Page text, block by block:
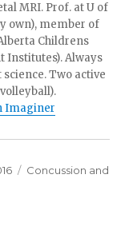
MRI. Prof. at U of
own), member of
Childrens
Institutes). Always
Two active
Imaginer
Categories
Concussion and